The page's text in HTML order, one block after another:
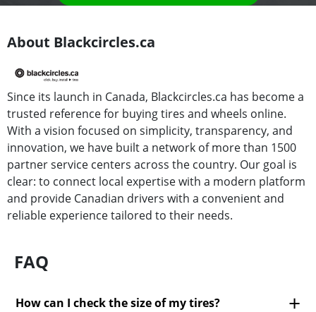
About Blackcircles.ca
Since its launch in Canada, Blackcircles.ca has become a
trusted reference for buying tires and wheels online.
With a vision focused on simplicity, transparency, and
innovation, we have built a network of more than 1500
partner service centers across the country. Our goal is
clear: to connect local expertise with a modern platform
and provide Canadian drivers with a convenient and
reliable experience tailored to their needs.
FAQ
How can I check the size of my tires?